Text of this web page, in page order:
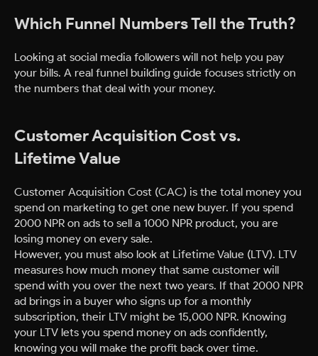
Which Funnel Numbers Tell the Truth?
Looking at social media followers will not help you pay
your bills. A real funnel building guide focuses strictly on
the numbers that deal with your money.
Customer Acquisition Cost vs.
Lifetime Value
Customer Acquisition Cost (CAC) is the total money you
spend on marketing to get one new buyer. If you spend
2000 NPR on ads to sell a 1000 NPR product, you are
losing money on every sale.
However, you must also look at Lifetime Value (LTV). LTV
measures how much money that same customer will
spend with you over the next two years. If that 2000 NPR
ad brings in a buyer who signs up for a monthly
subscription, their LTV might be 15,000 NPR. Knowing
your LTV lets you spend money on ads confidently,
knowing you will make the profit back over time.